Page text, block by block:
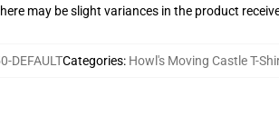
may be slight variances in the product
DEFAULTCategories: Howl's Moving Castle T-